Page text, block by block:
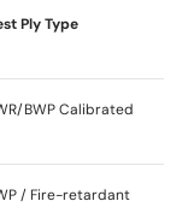
Ply Type
BWP Calibrated
/ Fire-retardant